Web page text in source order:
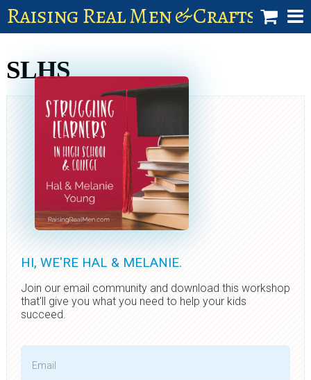
Raising Real Men & Craftsman
account
SLHS
HI, WE'RE HAL & MELANIE.
Join our email community and download this workshop
that'll give you what you need to help your kids
succeed.